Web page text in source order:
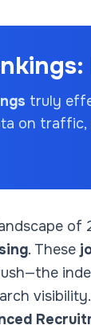
truly
on
of
. These